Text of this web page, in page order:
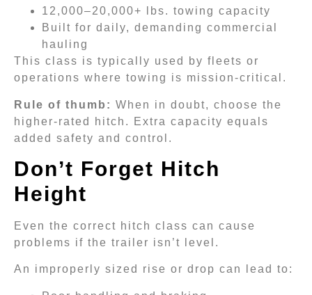
12,000–20,000+ lbs. towing capacity
Built for daily, demanding commercial
hauling
This class is typically used by fleets or
operations where towing is mission-critical.
Rule of thumb: When in doubt, choose the
higher-rated hitch. Extra capacity equals
added safety and control.
Don’t Forget Hitch
Height
Even the correct hitch class can cause
problems if the trailer isn’t level.
An improperly sized rise or drop can lead to: